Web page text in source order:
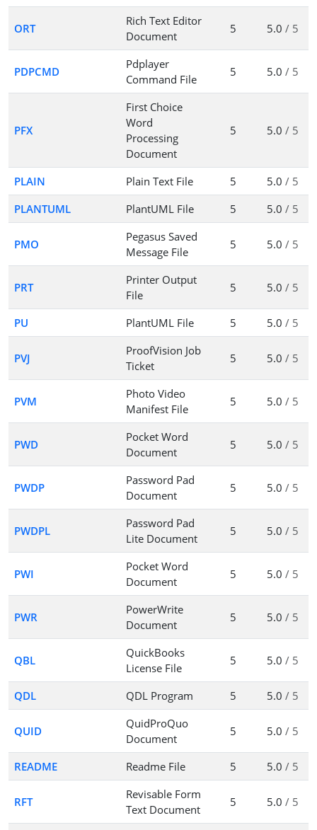
ORT
Rich Text Editor
Document
5 5.0 / 5
PDPCMD
Pdplayer
Command File
5 5.0 / 5
PFX
First Choice
Word
Processing
Document
5 5.0 / 5
PLAIN Plain Text File 5 5.0 / 5
PLANTUML
PlantUML File 5 5.0 / 5
PMO
Pegasus Saved
Message File
5 5.0 / 5
PRT
Printer Output
File
5 5.0 / 5
PU PlantUML File 5 5.0 / 5
PVJ
ProofVision Job
Ticket
5 5.0 / 5
PVM
Photo Video
Manifest File
5 5.0 / 5
PWD
Pocket Word
Document
5 5.0 / 5
PWDP
Password Pad
Document
5 5.0 / 5
PWDPL
Password Pad
Lite Document
5 5.0 / 5
PWI
Pocket Word
Document
5 5.0 / 5
PWR
PowerWrite
Document
5 5.0 / 5
QBL
QuickBooks
License File
5 5.0 / 5
QDL QDL Program 5 5.0 / 5
QUID
QuidProQuo
Document
5 5.0 / 5
README Readme File 5 5.0 / 5
RFT
Revisable Form
Text Document
5 5.0 / 5